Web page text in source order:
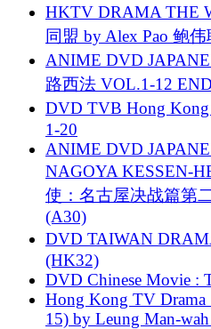
HKTV DRAMA THE
同盟 by Alex Pao 鲍
ANIME DVD
路西法 VOL.1-12
DVD TVB Hong Kong
1-20
ANIME DVD
NAGOYA KESSEN-
使：名古屋决战篇第
(A30)
DVD TAIWAN
(HK32)
DVD Chinese Movie :
Hong Kong TV Drama
15) by Leung Man-